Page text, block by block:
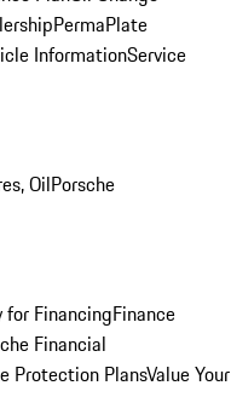
PermaPlate
InformationService
OilPorsche
for FinancingFinance
Financial
Protection PlansValue Your